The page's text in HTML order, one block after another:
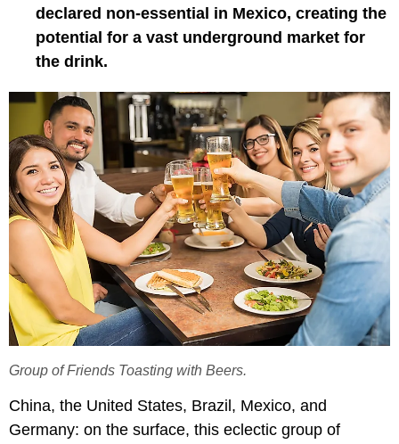
Group of Friends Toasting with Beers.
declared non-essential in Mexico, creating the
potential for a vast underground market for
the drink.
China, the United States, Brazil, Mexico, and
Germany: on the surface, this eclectic group of